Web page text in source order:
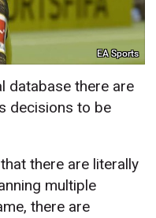
EA Sports
database there are
decisions to be
there are literally
multiple
there are